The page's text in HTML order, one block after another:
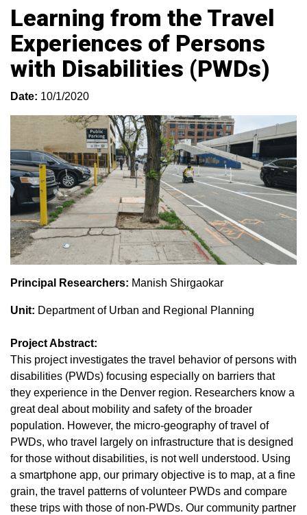
Learning from the Travel
Experiences of Persons
with Disabilities (PWDs)
Date: 10/1/2020
Principal Researchers: Manish Shirgaokar
Unit: Department of Urban and Regional Planning
Project Abstract:
This project investigates the travel behavior of persons with
disabilities (PWDs) focusing especially on barriers that
they experience in the Denver region. Researchers know a
great deal about mobility and safety of the broader
population. However, the micro-geography of travel of
PWDs, who travel largely on infrastructure that is designed
for those without disabilities, is not well understood. Using
a smartphone app, our primary objective is to map, at a fine
grain, the travel patterns of volunteer PWDs and compare
these trips with those of non-PWDs. Our community partner